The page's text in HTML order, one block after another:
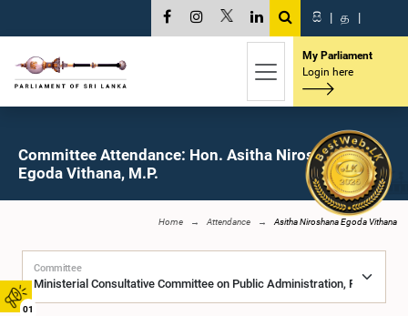
01
සි | த |
My Parliament
Login here
Committee Attendance: Hon. Asitha Niroshana
Egoda Vithana, M.P.
Home Attendance Asitha Niroshana Egoda Vithana
Committee